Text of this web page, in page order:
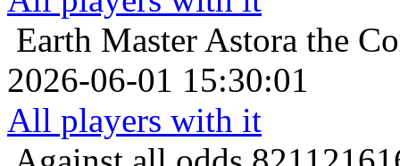
Earth Master Astora the
2026-06-01 15:30:01
All players with it